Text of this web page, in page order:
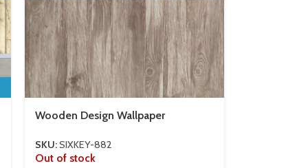
Wooden Design Wallpaper
SKU:SIXKEY-882
Out of stock